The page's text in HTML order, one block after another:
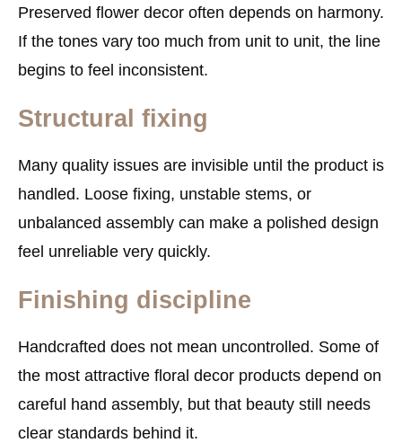
Preserved flower decor often depends on harmony.
If the tones vary too much from unit to unit, the line
begins to feel inconsistent.
Structural fixing
Many quality issues are invisible until the product is
handled. Loose fixing, unstable stems, or
unbalanced assembly can make a polished design
feel unreliable very quickly.
Finishing discipline
Handcrafted does not mean uncontrolled. Some of
the most attractive floral decor products depend on
careful hand assembly, but that beauty still needs
clear standards behind it.